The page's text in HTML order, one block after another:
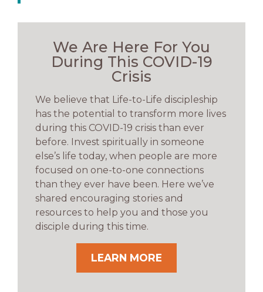
We Are Here For You
During This COVID-19
Crisis
We believe that Life-to-Life discipleship
has the potential to transform more lives
during this COVID-19 crisis than ever
before. Invest spiritually in someone
else’s life today, when people are more
focused on one-to-one connections
than they ever have been. Here we’ve
shared encouraging stories and
resources to help you and those you
disciple during this time.
LEARN MORE